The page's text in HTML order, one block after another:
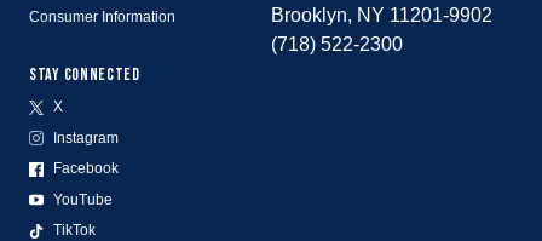
Consumer Information
STAY CONNECTED
X
Instagram
Facebook
YouTube
TikTok
Brooklyn, NY 11201-9902
(718) 522-2300